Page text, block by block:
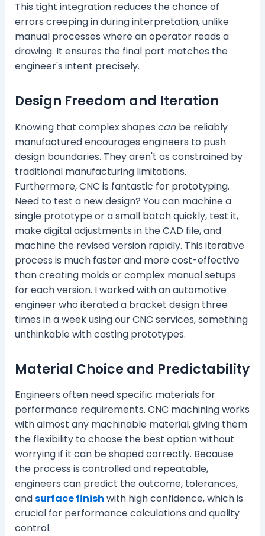
This tight integration reduces the chance of
errors creeping in during interpretation, unlike
manual processes where an operator reads a
drawing. It ensures the final part matches the
engineer's intent precisely.
Design Freedom and Iteration
Knowing that complex shapes canbe reliably
manufactured encourages engineers to push
design boundaries. They aren't as constrained by
traditional manufacturing limitations.
Furthermore, CNC is fantastic for prototyping.
Need to test a new design? You can machine a
single prototype or a small batch quickly, test it,
make digital adjustments in the CAD file, and
machine the revised version rapidly. This iterative
process is much faster and more cost-effective
than creating molds or complex manual setups
for each version. I worked with an automotive
engineer who iterated a bracket design three
times in a week using our CNC services, something
unthinkable with casting prototypes.
Material Choice and Predictability
Engineers often need specific materials for
performance requirements. CNC machining works
with almost any machinable material, giving them
the flexibility to choose the best option without
worrying if it can be shaped correctly. Because
the process is controlled and repeatable,
engineers can predict the outcome, tolerances,
andsurface finish with high confidence, which is
crucial for performance calculations and quality
control.